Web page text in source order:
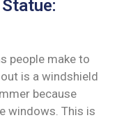
people make to
is a windshield
because
windows. This is